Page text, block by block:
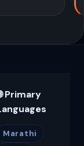
Primary
Marathi